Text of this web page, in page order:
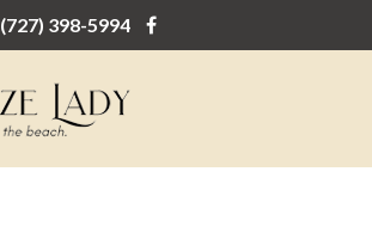
(727) 398-5994